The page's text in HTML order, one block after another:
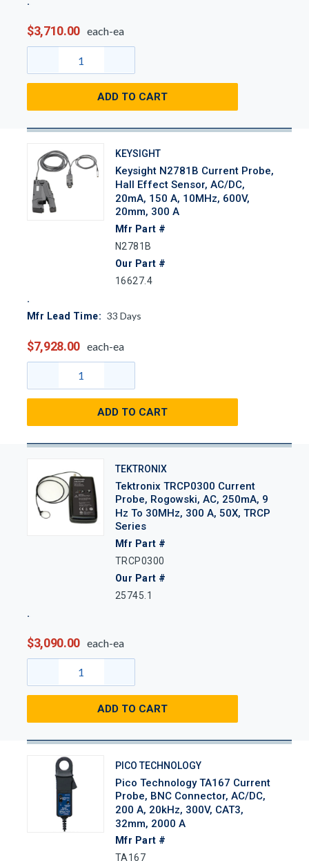
$3,710.00 each-ea
ADD TO CART
KEYSIGHT
Keysight N2781B Current Probe,
Hall Effect Sensor, AC/DC,
20mA, 150 A, 10MHz, 600V,
20mm, 300 A
Mfr Part #
N2781B
Our Part #
16627.4
Mfr Lead Time: 33 Days
$7,928.00 each-ea
ADD TO CART
TEKTRONIX
Tektronix TRCP0300 Current
Probe, Rogowski, AC, 250mA, 9
Hz To 30MHz, 300 A, 50X, TRCP
Series
Mfr Part #
TRCP0300
Our Part #
25745.1
$3,090.00 each-ea
ADD TO CART
PICO TECHNOLOGY
Pico Technology TA167 Current
Probe, BNC Connector, AC/DC,
200 A, 20kHz, 300V, CAT3,
32mm, 2000 A
Mfr Part #
TA167